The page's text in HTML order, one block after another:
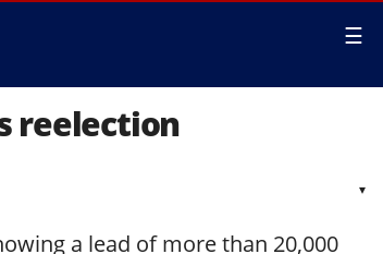
☰
reelection
▾
a lead of more than 20,000